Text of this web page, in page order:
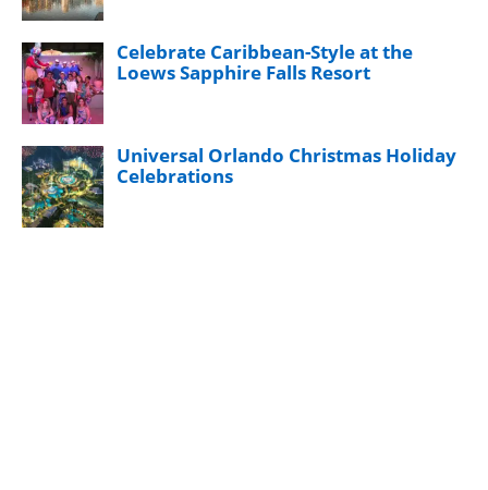
Celebrate Caribbean-Style at the
Loews Sapphire Falls Resort
Universal Orlando Christmas Holiday
Celebrations